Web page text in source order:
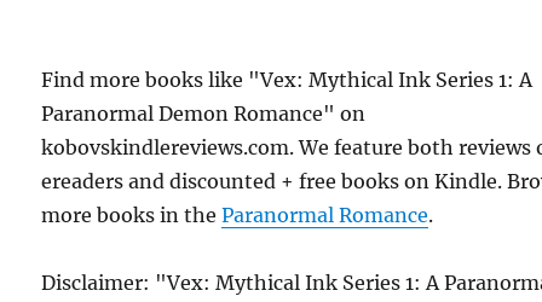
Find more books like "Vex: Mythical Ink Series 1: A
Paranormal Demon Romance" on
kobovskindlereviews.com. We feature both reviews
ereaders and discounted + free books on Kindle.
more books in theParanormal Romance.
Disclaimer: "Vex: Mythical Ink Series 1: A